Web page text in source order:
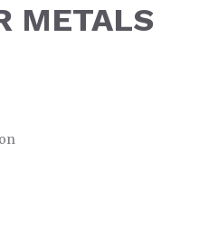
METALS